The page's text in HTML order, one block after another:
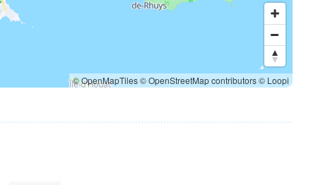
© OpenMapTiles© OpenStreetMap contributors© Loopi